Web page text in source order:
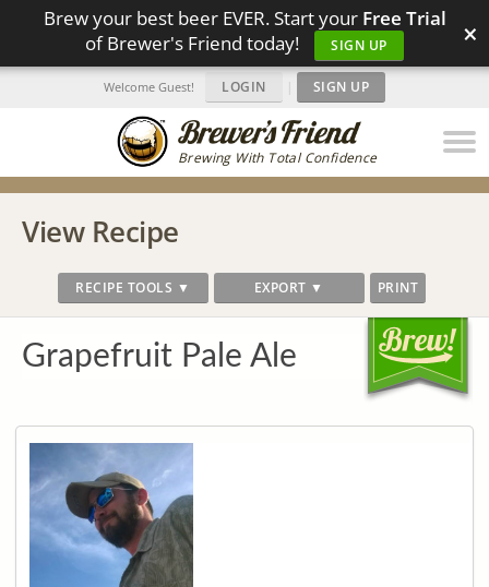
Brew your best beer EVER. Start your Free Trial
of Brewer's Friend today!
SIGN UP ×
Brewing With Total Confidence
Welcome Guest! LOGIN | SIGN UP
View Recipe
RECIPE TOOLS ▼ EXPORT ▼ PRINT
Grapefruit Pale Ale